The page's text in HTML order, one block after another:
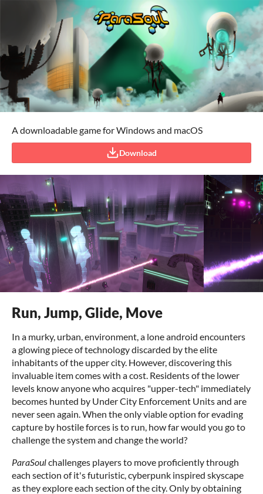
A downloadable game for Windows and macOS
Download
Run, Jump, Glide, Move
In a murky, urban, environment, a lone android encounters
a glowing piece of technology discarded by the elite
inhabitants of the upper city. However, discovering this
invaluable item comes with a cost. Residents of the lower
levels know anyone who acquires "upper-tech" immediately
becomes hunted by Under City Enforcement Units and are
never seen again. When the only viable option for evading
capture by hostile forces is to run, how far would you go to
challenge the system and change the world?
ParaSoulchallenges players to move proficiently through
each section of it's futuristic, cyberpunk inspired skyscape
as they explore each section of the city. Only by obtaining